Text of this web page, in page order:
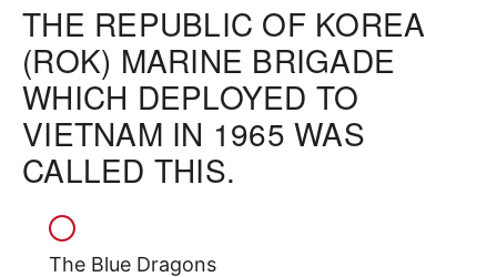
THE REPUBLIC OF KOREA
(ROK) MARINE BRIGADE
WHICH DEPLOYED TO
VIETNAM IN 1965 WAS
CALLED THIS.
The Blue Dragons